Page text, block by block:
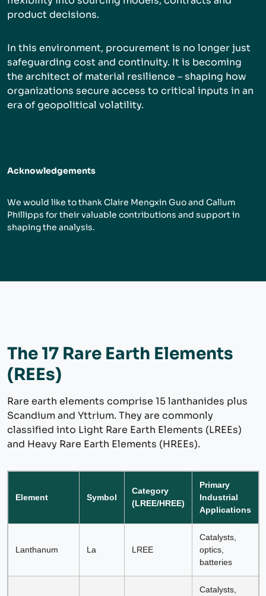
product decisions.
In this environment, procurement is no longer just
safeguarding cost and continuity. It is becoming
the architect of material resilience – shaping how
organizations secure access to critical inputs in an
era of geopolitical volatility.
Acknowledgements
We would like to thank Claire Mengxin Guo and Callum
Phillipps for their valuable contributions and support in
shaping the analysis.
The 17 Rare Earth Elements
(REEs)
Rare earth elements comprise 15 lanthanides plus
Scandium and Yttrium. They are commonly
classified into Light Rare Earth Elements (LREEs)
and Heavy Rare Earth Elements (HREEs).
Element Symbol
Category
(LREE/HREE)
Primary
Industrial
Applications
Lanthanum La LREE
Catalysts,
optics,
batteries
Catalysts,